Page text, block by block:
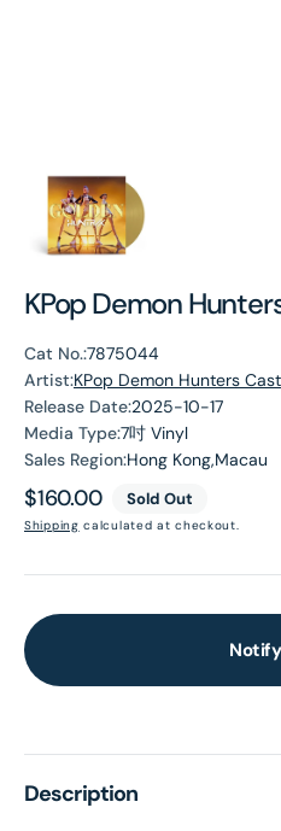
KPop Demon
Cat No.:7875044
Artist:KPop Demon Hunters Cast
Release Date:2025-10-17
Media Type:7吋 Vinyl
Sales Region:Hong Kong,Macau
Regular
price
$160.00 Sold Out
Shipping calculated at checkout.
Description